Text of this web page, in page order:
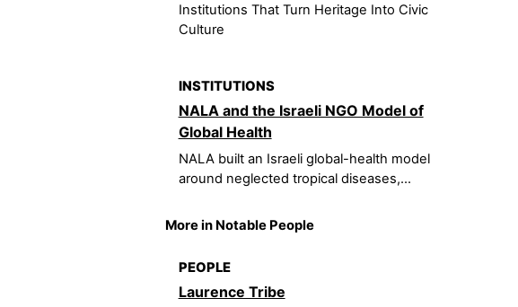
Institutions That Turn Heritage Into Civic
Culture
INSTITUTIONS
NALA and the Israeli NGO Model of
Global Health
NALA built an Israeli global-health model
around neglected tropical diseases,...
More in Notable People
PEOPLE
Laurence Tribe